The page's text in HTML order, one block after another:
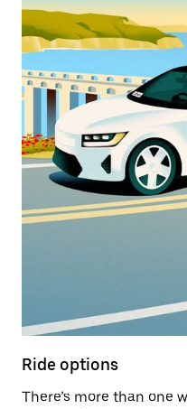
escape
button
to
the
calendar.
Ride options
There’s more than one